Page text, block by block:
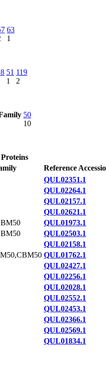
63
1
51
1
119
2
50
10
Reference
QUL02351.1
QUL02264.1
QUL02157.1
QUL02621.1
QUL01973.1
QUL02503.1
QUL02158.1
QUL01762.1
QUL02427.1
QUL02256.1
QUL02028.1
QUL02552.1
QUL02453.1
QUL02366.1
QUL02569.1
QUL01834.1